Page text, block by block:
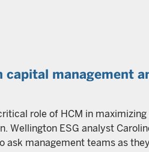
capital management
role of HCM in
Wellington ESG analyst
ask management teams as